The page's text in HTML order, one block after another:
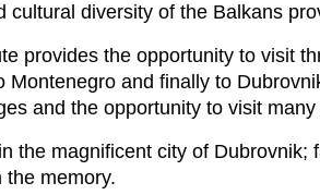
cultural diversity of the Balkans
provides the opportunity to visit
Montenegro and finally to
and the opportunity to visit
the magnificent city of
the memory.